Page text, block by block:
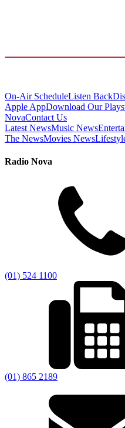
On-Air ScheduleListen Back
Apple AppDownload Our
NovaContact Us
Latest NewsMusic News
The NewsMovies News
Radio Nova
(01) 524 1100
(01) 865 2189